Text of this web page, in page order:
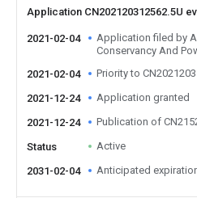
Application CN202120312562.5U
2021-02-04
Application filed by
Conservancy And
2021-02-04
Priority to
2021-12-24 Application granted
2021-12-24 Publication of
Status Active
2031-02-04 Anticipated